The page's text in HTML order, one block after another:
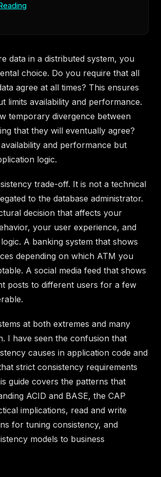
data in a distributed system, you
choice. Do you require that all
agree at all times? This ensures
limits availability and performance.
temporary divergence between
that they will eventually agree?
and performance but
logic.
trade-off. It is not a technical
to the database administrator.
decision that affects your
your user experience, and
A banking system that shows
depending on which ATM you
A social media feed that shows
posts to different users for a few
at both extremes and many
I have seen the confusion that
causes in application code and
strict consistency requirements
guide covers the patterns that
ACID and BASE, the CAP
implications, read and write
for tuning consistency, and
models to business